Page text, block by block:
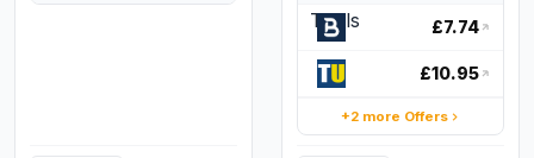
£7.74
£10.95
+2 more Offers